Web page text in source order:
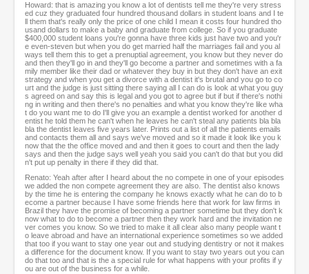
Howard: that is amazing you know a lot of dentists tell me they're very stress
ed cuz they graduated four hundred thousand dollars in student loans and I te
ll them that's really only the price of one child I mean it costs four hundred tho
usand dollars to make a baby and graduate from college. So if you graduate
$400,000 student loans you're gonna have three kids just have two and you'r
e even-steven but when you do get married half the marriages fail and you al
ways tell them this to get a prenuptial agreement, you know but they never do
and then they'll go in and they'll go become a partner and sometimes with a fa
mily member like their dad or whatever they buy in but they don't have an exit
strategy and when you get a divorce with a dentist it's brutal and you go to co
urt and the judge is just sitting there saying all I can do is look at what you guy
s agreed on and say this is legal and you got to agree but if but if there's nothi
ng in writing and then there's no penalties and what you know they're like wha
t do you want me to do I'll give you an example a dentist worked for another d
entist he told them he can't when he leaves he can't steal any patients bla bla
bla the dentist leaves five years later. Prints out a list of all the patients emails
and contacts them all and says we've moved and so it made it look like you k
now that the the office moved and and then it goes to court and then the lady
says and then the judge says well yeah you said you can't do that but you did
n't put up penalty in there if they did that.
Renato: Yeah after after I heard about the no compete in one of your episodes
we added the non compete agreement they are also. The dentist also knows
by the time he is entering the company he knows exactly what he can do to b
ecome a partner because I have some friends here that work for law firms in
Brazil they have the promise of becoming a partner sometime but they don't k
now what to do to become a partner then they work hard and the invitation ne
ver comes you know. So we tried to make it all clear also many people want t
o leave abroad and have an international experience sometimes so we added
that too if you want to stay one year out and studying dentistry or not it makes
a difference for the document know. If you want to stay two years out you can
do that too and that is the a special rule for what happens with your profits if y
ou are out of the business for a while.